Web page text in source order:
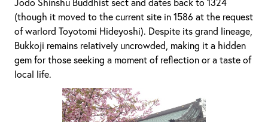
Jodo Shinshu Buddhist sect and dates back to 1324
(though it moved to the current site in 1586 at the request
of warlord Toyotomi Hideyoshi). Despite its grand lineage,
Bukkoji remains relatively uncrowded, making it a hidden
gem for those seeking a moment of reflection or a taste of
local life.